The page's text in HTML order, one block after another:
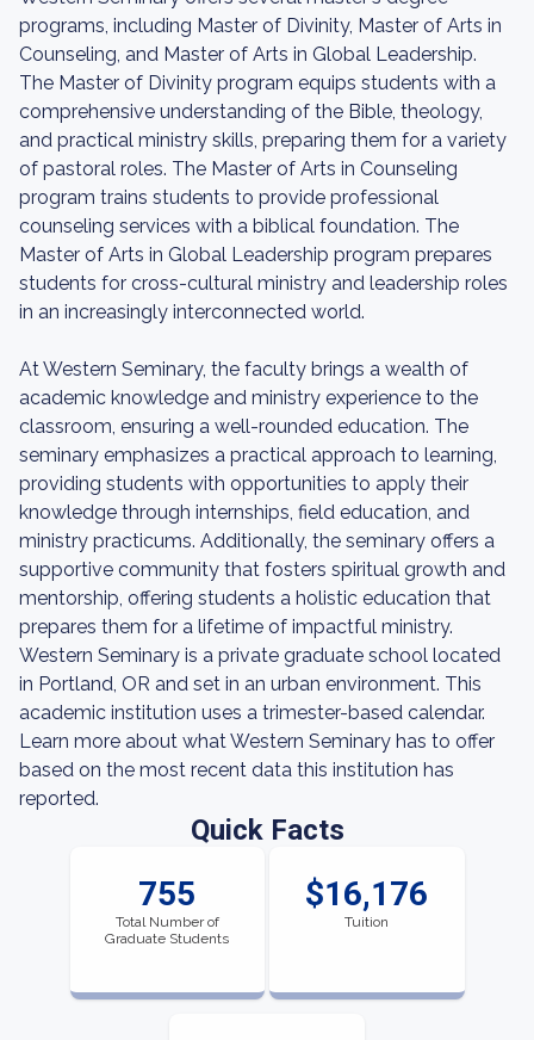
programs, including Master of Divinity, Master of Arts in
Counseling, and Master of Arts in Global Leadership.
The Master of Divinity program equips students with a
comprehensive understanding of the Bible, theology,
and practical ministry skills, preparing them for a variety
of pastoral roles. The Master of Arts in Counseling
program trains students to provide professional
counseling services with a biblical foundation. The
Master of Arts in Global Leadership program prepares
students for cross-cultural ministry and leadership roles
in an increasingly interconnected world.
At Western Seminary, the faculty brings a wealth of
academic knowledge and ministry experience to the
classroom, ensuring a well-rounded education. The
seminary emphasizes a practical approach to learning,
providing students with opportunities to apply their
knowledge through internships, field education, and
ministry practicums. Additionally, the seminary offers a
supportive community that fosters spiritual growth and
mentorship, offering students a holistic education that
prepares them for a lifetime of impactful ministry.
Western Seminary is a private graduate school located
in Portland, OR and set in an urban environment. This
academic institution uses a trimester-based calendar.
Learn more about what Western Seminary has to offer
based on the most recent data this institution has
reported.
Quick Facts
755
Total Number of
Graduate Students
$16,176
Tuition